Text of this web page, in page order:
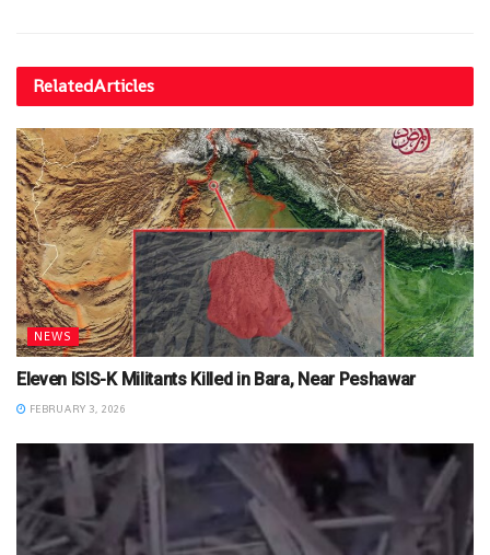
RelatedArticles
NEWS
Eleven ISIS-K Militants Killed in Bara, Near Peshawar
FEBRUARY 3, 2026